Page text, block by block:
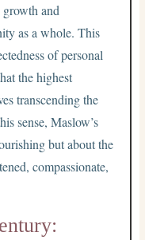
and
as a whole. This
of personal
the highest
transcending the
sense, Maslow’s
but about the
compassionate,